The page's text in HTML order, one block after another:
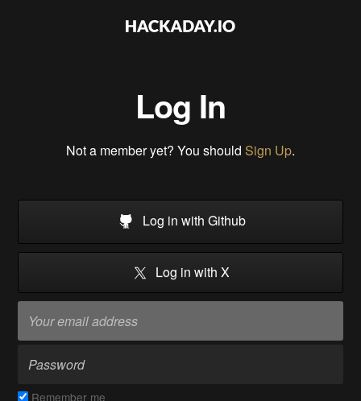
Log In
Not a member yet? You should Sign Up.
Log in with Github
Log in with X
Remember me